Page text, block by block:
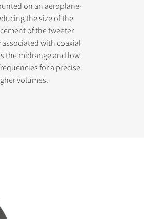
on an aeroplane-
the size of the
of the tweeter
with coaxial
the midrange and low
for a precise
volumes.